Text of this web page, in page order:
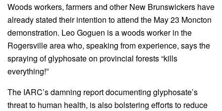
Woods workers, farmers and other New Brunswickers have
already stated their intention to attend the May 23 Moncton
demonstration. Leo Goguen is a woods worker in the
Rogersville area who, speaking from experience, says the
spraying of glyphosate on provincial forests “kills
everything!”
The IARC’s damning report documenting glyphosate’s
threat to human health, is also bolstering efforts to reduce